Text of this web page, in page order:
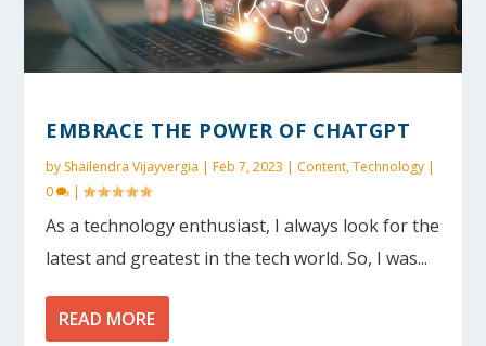
EMBRACE THE POWER OF CHATGPT
by Shailendra Vijayvergia |Feb 7, 2023 | Content,Technology |
0
|
As a technology enthusiast, I always look for the
latest and greatest in the tech world. So, I was...
READ MORE